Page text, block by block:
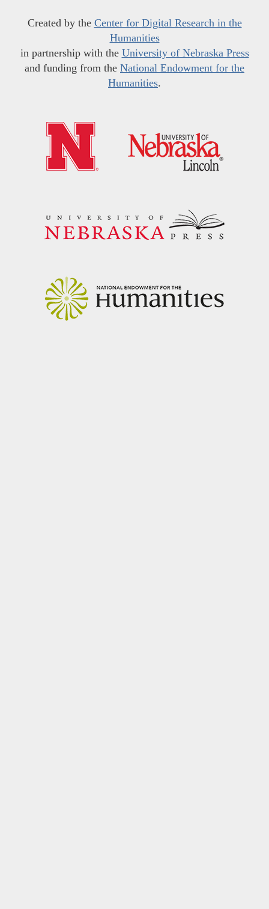
Created by the Center for Digital Research in the
Humanities
in partnership with the University of Nebraska Press
and funding from the National Endowment for the
Humanities.